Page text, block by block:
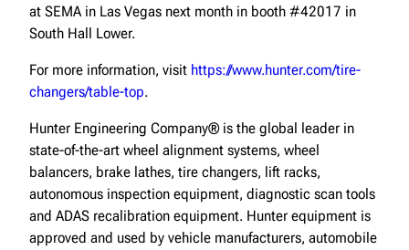
at SEMA in Las Vegas next month in booth #42017 in
South Hall Lower.
For more information, visit https://www.hunter.com/tire-
changers/table-top.
Hunter Engineering Company® is the global leader in
state-of-the-art wheel alignment systems, wheel
balancers, brake lathes, tire changers, lift racks,
autonomous inspection equipment, diagnostic scan tools
and ADAS recalibration equipment. Hunter equipment is
approved and used by vehicle manufacturers, automobile